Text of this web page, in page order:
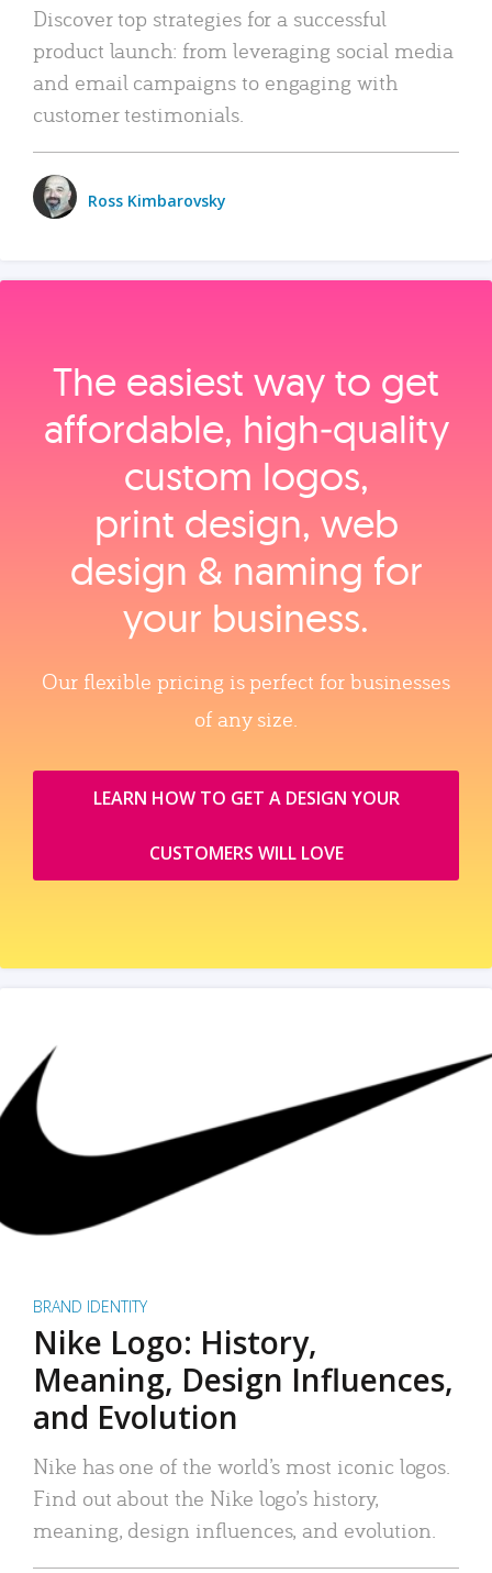
Discover top strategies for a successful
product launch: from leveraging social media
and email campaigns to engaging with
customer testimonials.
Ross Kimbarovsky
The easiest way to get
affordable, high‑quality
custom logos,
print design, web
design & naming for
your business.
Our flexible pricing is perfect for businesses
of any size.
LEARN HOW TO GET A DESIGN YOUR
CUSTOMERS WILL LOVE
BRAND IDENTITY
Nike Logo: History,
Meaning, Design Influences,
and Evolution
Nike has one of the world’s most iconic logos.
Find out about the Nike logo’s history,
meaning, design influences, and evolution.